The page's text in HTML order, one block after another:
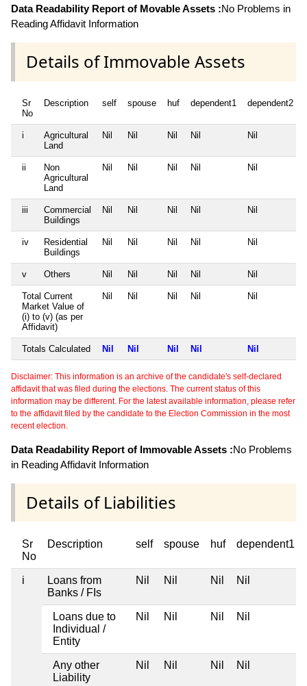
Data Readability Report of Movable Assets :No Problems in
Reading Affidavit Information
Details of Immovable Assets
Sr
No
Description self spouse huf dependent1 dependent2
i
Agricultural
Land
Nil Nil Nil Nil Nil
ii
Non
Agricultural
Land
Nil Nil Nil Nil Nil
iii
Commercial
Buildings
Nil Nil Nil Nil Nil
iv
Residential
Buildings
Nil Nil Nil Nil Nil
v Others Nil Nil Nil Nil Nil
Total Current
Market Value of
(i) to (v) (as per
Affidavit)
Nil Nil Nil Nil Nil
Totals Calculated Nil Nil Nil Nil Nil
Disclaimer: This information is an archive of the candidate's self-declared
affidavit that was filed during the elections. The current status of this
information may be different. For the latest available information, please refer
to the affidavit filed by the candidate to the Election Commission in the most
recent election.
Data Readability Report of Immovable Assets :No Problems
in Reading Affidavit Information
Details of Liabilities
Sr
No
Description self spouse huf dependent1
i
Loans from
Banks / FIs
Nil Nil Nil Nil
Loans due to
Individual /
Entity
Nil Nil Nil Nil
Any other
Liability
Nil Nil Nil Nil